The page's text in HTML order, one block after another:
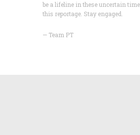
be a lifeline in these uncertain
this reportage. Stay engaged.
— Team PT